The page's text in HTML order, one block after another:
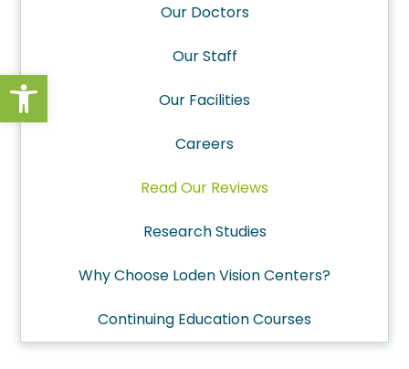
Open toolbar
Our Doctors
Our Staff
Our Facilities
Careers
Read Our Reviews
Research Studies
Why Choose Loden Vision Centers?
Continuing Education Courses